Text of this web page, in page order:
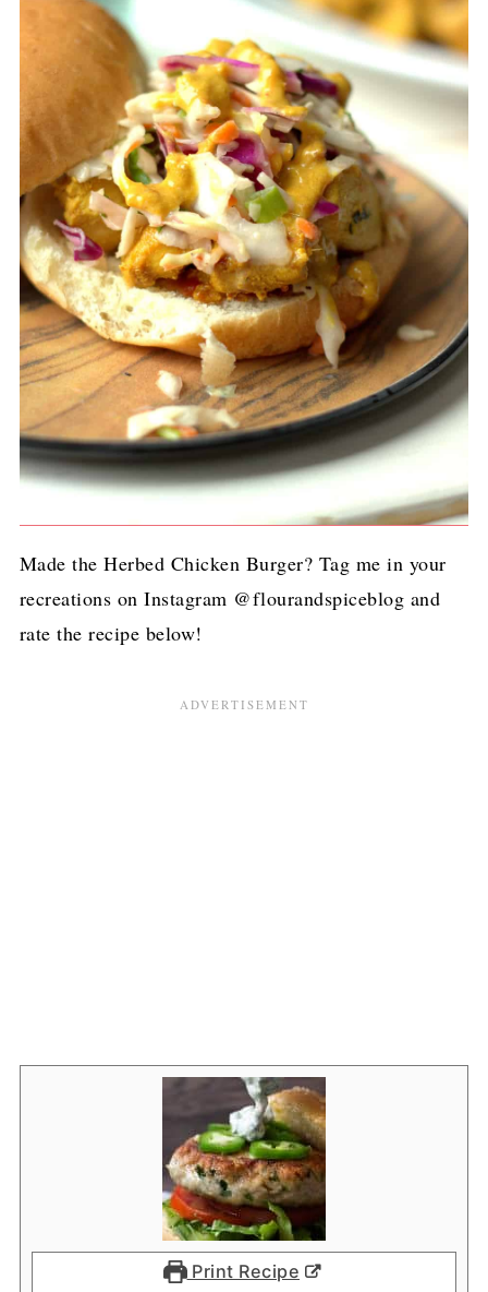
Made the Herbed Chicken Burger? Tag me in your
recreations on Instagram @flourandspiceblog and
rate the recipe below!
Print Recipe